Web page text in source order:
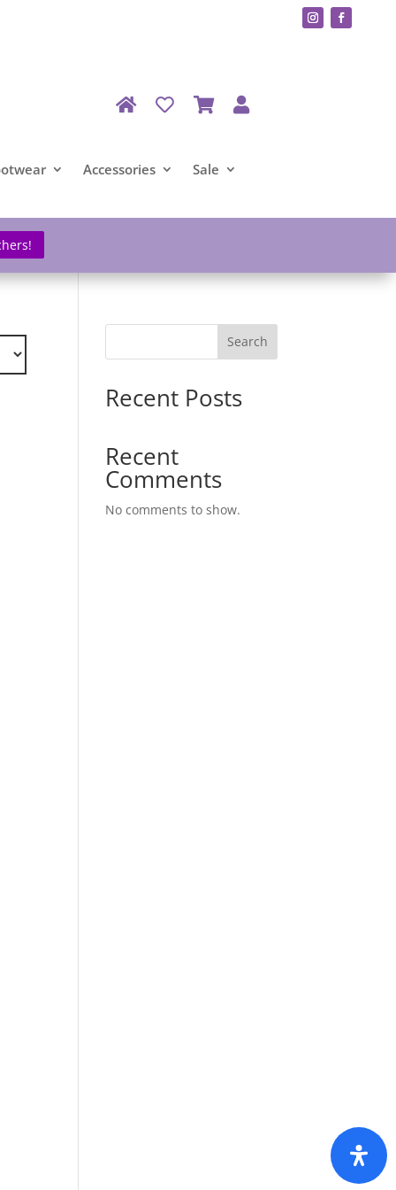
Accessories
Sale
Search
Recent Posts
Recent
Comments
No comments to show.